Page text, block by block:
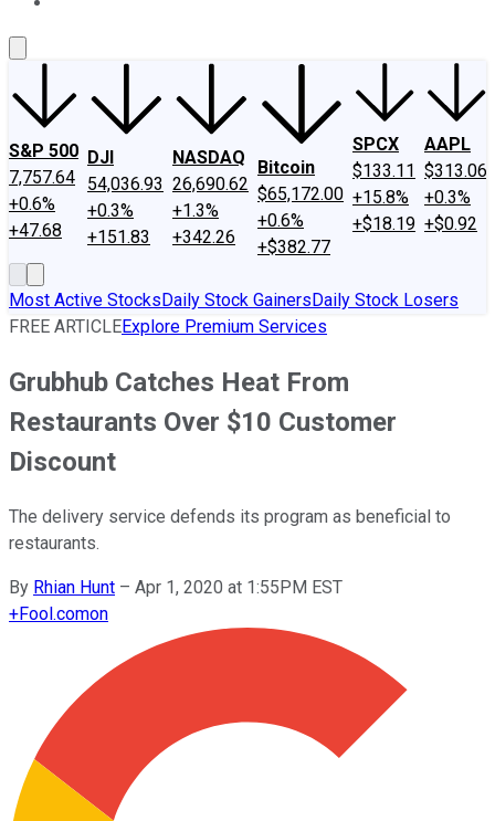
S&P 500
7,757.64
+0.6%
+47.68
DJI
54,036.93
+0.3%
+151.83
NASDAQ
26,690.62
+1.3%
+342.26
Bitcoin
$65,172.00
+0.6%
+$382.77
SPCX
$133.11
+15.8%
+$18.19
AAPL
$313.06
+0.3%
+$0.92
Most Active StocksDaily Stock GainersDaily Stock Losers
FREE ARTICLEExplore Premium Services
Grubhub Catches Heat From
Restaurants Over $10 Customer
Discount
The delivery service defends its program as beneficial to
restaurants.
By Rhian Hunt – Apr 1, 2020 at 1:55PM EST
+Fool.comon